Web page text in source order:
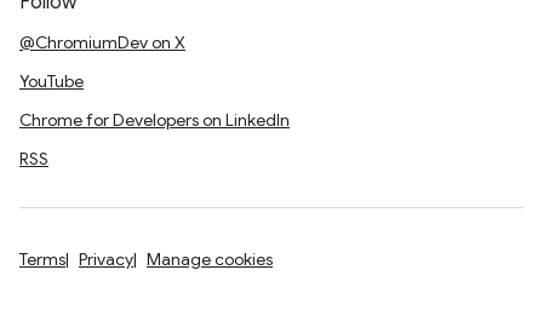
@ChromiumDev on X
YouTube
Chrome for Developers on LinkedIn
RSS
Terms Privacy Manage cookies